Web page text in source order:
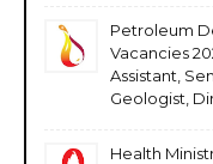
Petroleum
Vacancies
Assistant,
Geologist,
Health